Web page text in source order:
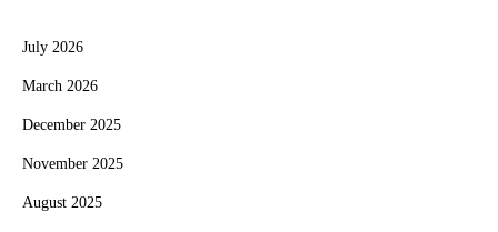
July 2026
March 2026
December 2025
November 2025
August 2025